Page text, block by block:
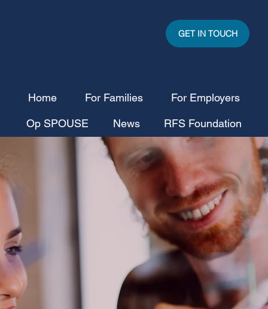
Home For Families For Employers
Op SPOUSE News RFS Foundation
GET IN TOUCH